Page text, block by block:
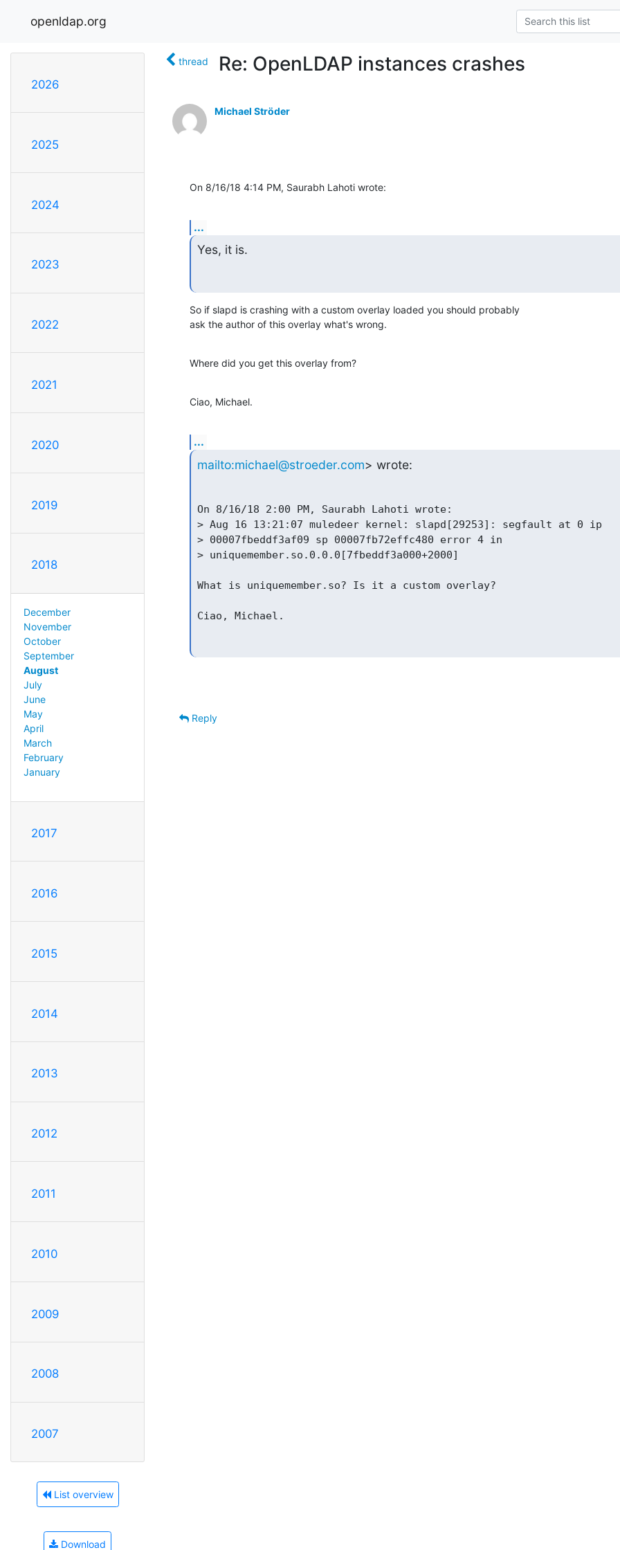
openldap.org
2026
2025
2024
2023
2022
2021
2020
2019
2018
December
November
October
September
August
July
June
May
April
March
February
January
2017
2016
2015
2014
2013
2012
2011
2010
2009
2008
2007
List overview
Download
thread Re: OpenLDAP instances crashes
Michael Ströder
On 8/16/18 4:14 PM, Saurabh Lahoti wrote:
...
Yes, it is.
So if slapd is crashing with a custom overlay loaded you should probably
ask the author of this overlay what's wrong.
Where did you get this overlay from?
Ciao, Michael.
...
mailto:michael@stroeder.com> wrote:
On 8/16/18 2:00 PM, Saurabh Lahoti wrote:
> Aug 16 13:21:07 muledeer kernel: slapd[29253]: segfault at 0 ip
> 00007fbeddf3af09 sp 00007fb72effc480 error 4 in
> uniquemember.so.0.0.0[7fbeddf3a000+2000]
What is uniquemember.so? Is it a custom overlay?
Reply